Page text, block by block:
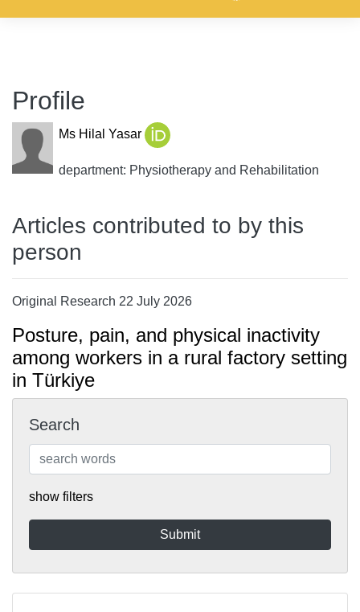
Profile
Ms Hilal Yasar
department: Physiotherapy and Rehabilitation
Articles contributed to by this
person
Original Research 22 July 2026
Posture, pain, and physical inactivity
among workers in a rural factory setting
in Türkiye
Search
show filters